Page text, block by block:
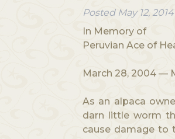
Posted May 12, 2014
In Memory of
Peruvian Ace of
March 28, 2004 —
As an alpaca
darn little worm
cause damage to